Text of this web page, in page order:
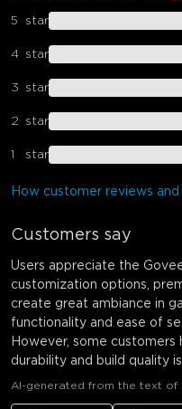
5 star
4 star
3 star
2 star
1 star
How customer reviews
Customers say
Users appreciate the
customization options,
create great ambiance in
functionality and ease of
However, some
durability and build quality
AI-generated from the text of